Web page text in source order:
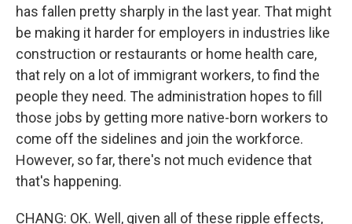
has fallen pretty sharply in the last year. That might
be making it harder for employers in industries like
construction or restaurants or home health care,
that rely on a lot of immigrant workers, to find the
people they need. The administration hopes to fill
those jobs by getting more native-born workers to
come off the sidelines and join the workforce.
However, so far, there's not much evidence that
that's happening.
CHANG: OK. Well, given all of these ripple effects,